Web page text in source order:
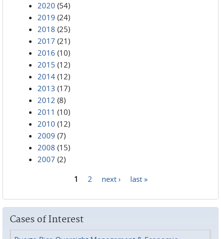
2020 (54)
2019 (24)
2018 (25)
2017 (21)
2016 (10)
2015 (12)
2014 (12)
2013 (17)
2012 (8)
2011 (10)
2010 (12)
2009 (7)
2008 (15)
2007 (2)
1 2 next › last »
Cases of Interest